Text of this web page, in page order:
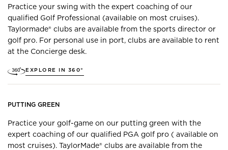
Practice your swing with the expert coaching of our
qualified Golf Professional (available on most cruises).
Taylormade® clubs are available from the sports director or
golf pro. For personal use in port, clubs are available to rent
at the Concierge desk.
EXPLORE IN 360°
PUTTING GREEN
Practice your golf-game on our putting green with the
expert coaching of our qualified PGA golf pro ( available on
most cruises). TaylorMade® clubs are available from the